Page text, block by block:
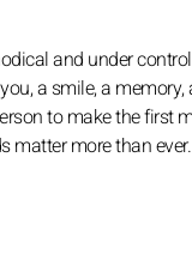
and under
a smile, a memory,
to make the first
matter more than